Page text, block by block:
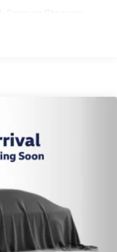
w/Coil Springs
ABS, Front Vented